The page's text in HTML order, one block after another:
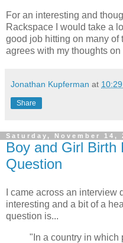
For an interesting and
Rackspace I would take a
good job hitting on many of
agrees with my thoughts
Jonathan Kupferman at
Share
Saturday, November 14,
Boy and Girl Birth
Question
I came across an
interesting and a bit of a
question is...
"In a country in which